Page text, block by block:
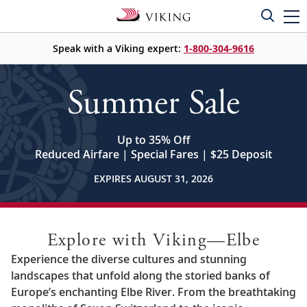
Speak with a Viking expert: 1-800-304-9616
Summer Sale
Up to 35% Off
Reduced Airfare | Special Fares | $25 Deposit
EXPIRES AUGUST 31, 2026
Explore with Viking—Elbe
Experience the diverse cultures and stunning
landscapes that unfold along the storied banks of
Europe’s enchanting Elbe River. From the breathtaking